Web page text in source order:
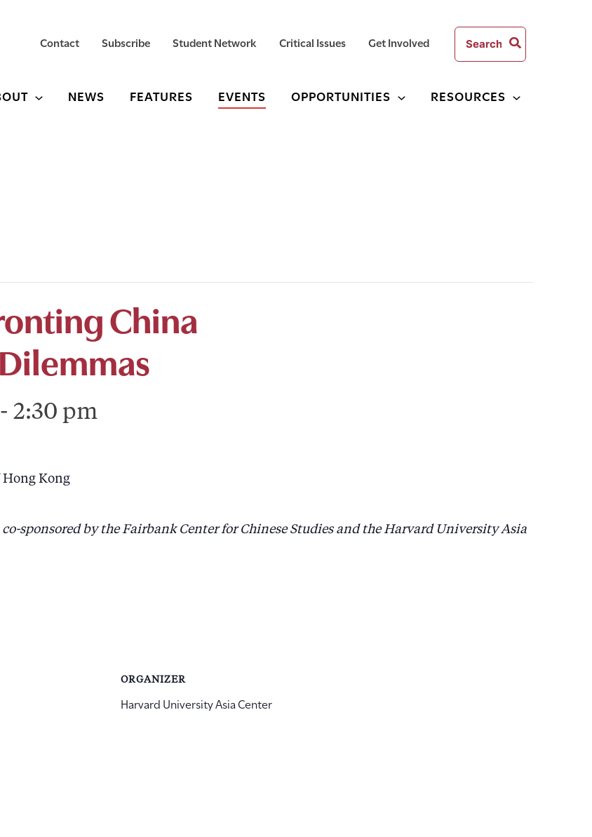
Contact Subscribe Student Network Critical Issues Get Involved
Search
for:
NEWS FEATURES EVENTS OPPORTUNITIES RESOURCES
China
2:30 pm
Kong
sponsored by the Fairbank Center for Chinese Studies and the Harvard University Asia
ORGANIZER
Harvard University Asia Center